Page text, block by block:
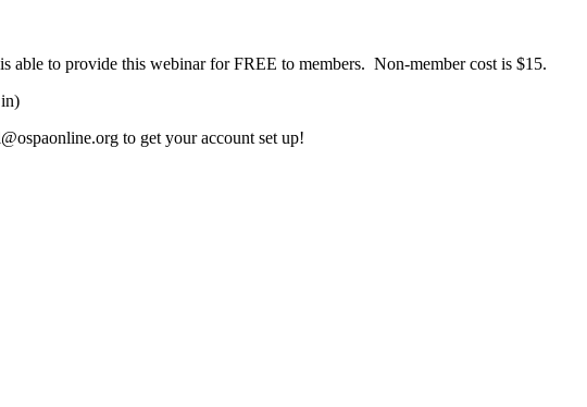
able to provide this webinar for FREE to members. Non-member cost is $15.
to get your account set up!